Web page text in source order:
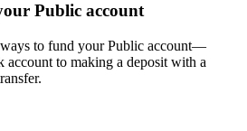
Public account
to fund your Public account—
account to making a deposit with a